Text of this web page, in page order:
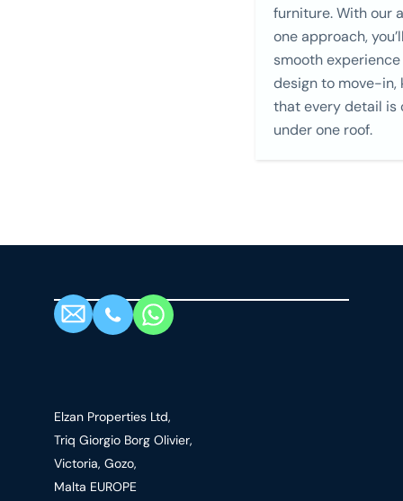
furniture. With our
one approach,
smooth
design to move-in,
that every detail is
under one roof.
Elzan Properties Ltd,
Triq Giorgio Borg Olivier,
Victoria, Gozo,
Malta EUROPE